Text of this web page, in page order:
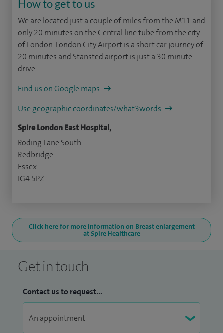
How to get to us
We are located just a couple of miles from the M11 and
only 20 minutes on the Central line tube from the city
of London. London City Airport is a short car journey of
20 minutes and Stansted airport is just a 30 minute
drive.
Find us on Google maps
Use geographic coordinates/what3words
Spire London East Hospital,
Roding Lane South
Redbridge
Essex
IG4 5PZ
Click here for more information on Breast enlargement
at Spire Healthcare
Get in touch
Contact us to request...